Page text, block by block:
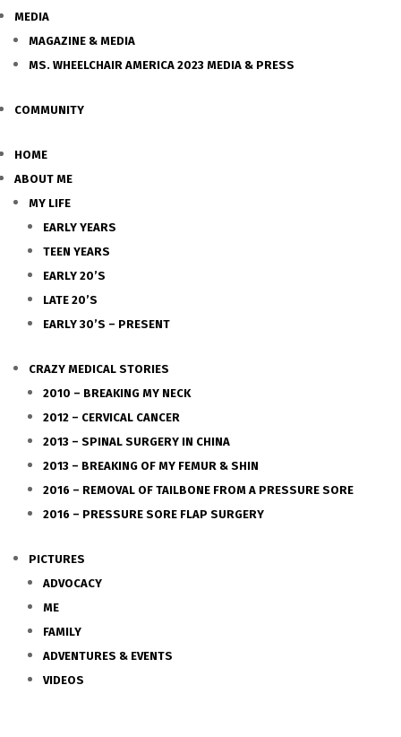
MEDIA
MAGAZINE & MEDIA
MS. WHEELCHAIR AMERICA 2023 MEDIA & PRESS
COMMUNITY
HOME
ABOUT ME
MY LIFE
EARLY YEARS
TEEN YEARS
EARLY 20’S
LATE 20’S
EARLY 30’S – PRESENT
CRAZY MEDICAL STORIES
2010 – BREAKING MY NECK
2012 – CERVICAL CANCER
2013 – SPINAL SURGERY IN CHINA
2013 – BREAKING OF MY FEMUR & SHIN
2016 – REMOVAL OF TAILBONE FROM A PRESSURE SORE
2016 – PRESSURE SORE FLAP SURGERY
PICTURES
ADVOCACY
ME
FAMILY
ADVENTURES & EVENTS
VIDEOS